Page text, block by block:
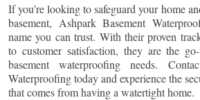
If you're looking to safeguard your home
basement, Ashpark Basement
name you can trust. With their proven
to customer satisfaction, they are the
basement waterproofing needs.
Waterproofing today and experience the
that comes from having a watertight home.